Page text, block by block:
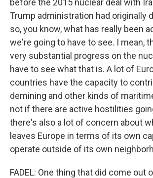
before the 2015 nuclear deal with
Trump administration had originally
so, you know, what has really been
we're going to have to see. I mean,
very substantial progress on the
have to see what that is. A lot of
countries have the capacity to
demining and other kinds of
not if there are active hostilities
there's also a lot of concern about
leaves Europe in terms of its own
operate outside of its own
FADEL: One thing that did come out